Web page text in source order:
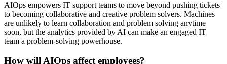
AIOps empowers IT support teams to move beyond pushing tickets
to becoming collaborative and creative problem solvers. Machines
are unlikely to learn collaboration and problem solving anytime
soon, but the analytics provided by AI can make an engaged IT
team a problem-solving powerhouse.
How will AIOps affect employees?